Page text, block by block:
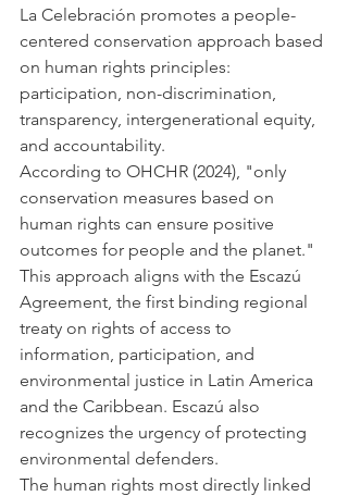
La Celebración promotes a people-
centered conservation approach based
on human rights principles:
participation, non-discrimination,
transparency, intergenerational equity,
and accountability.
According to OHCHR (2024), "only
conservation measures based on
human rights can ensure positive
outcomes for people and the planet."
This approach aligns with the Escazú
Agreement, the first binding regional
treaty on rights of access to
information, participation, and
environmental justice in Latin America
and the Caribbean. Escazú also
recognizes the urgency of protecting
environmental defenders.
The human rights most directly linked